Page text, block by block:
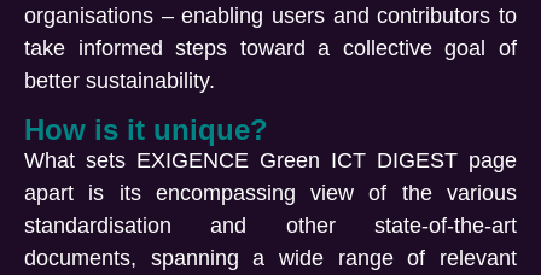
organisations – enabling users and contributors to
take informed steps toward a collective goal of
better sustainability.
How is it unique?
What sets EXIGENCE Green ICT DIGEST page
apart is its encompassing view of the various
standardisation and other state-of-the-art
documents, spanning a wide range of relevant